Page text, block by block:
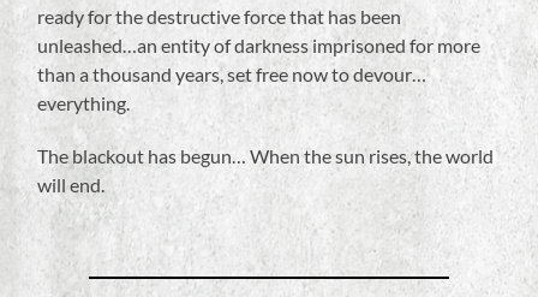
ready for the destructive force that has been
unleashed…an entity of darkness imprisoned for more
than a thousand years, set free now to devour…
everything.
The blackout has begun… When the sun rises, the world
will end.